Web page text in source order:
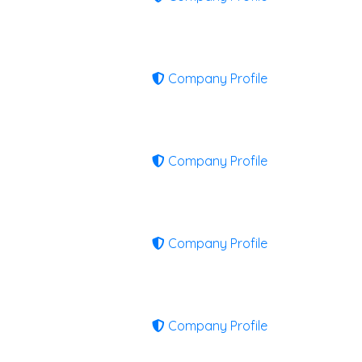
Company Profile
Company Profile
Company Profile
Company Profile